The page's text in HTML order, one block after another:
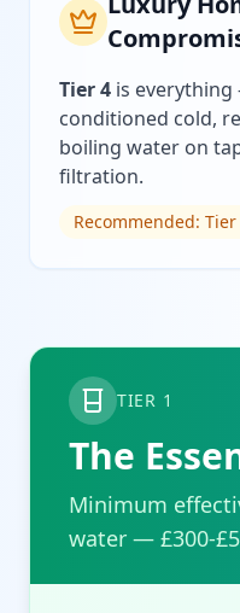
Tier 4 is
conditioned cold,
boiling water on
filtration.
Recommended:
TIER 1
The
Minimum
water — £300-